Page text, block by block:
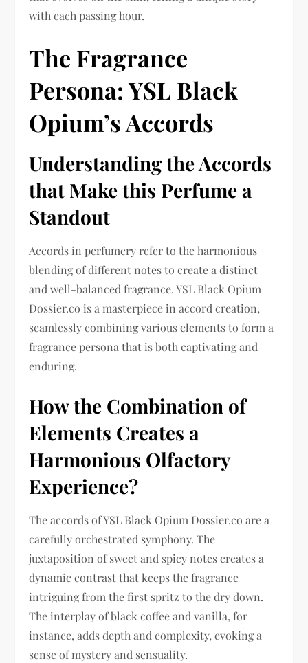
with each passing hour.
The Fragrance
Persona: YSL Black
Opium’s Accords
Understanding the Accords
that Make this Perfume a
Standout
Accords in perfumery refer to the harmonious
blending of different notes to create a distinct
and well-balanced fragrance. YSL Black Opium
Dossier.co is a masterpiece in accord creation,
seamlessly combining various elements to form a
fragrance persona that is both captivating and
enduring.
How the Combination of
Elements Creates a
Harmonious Olfactory
Experience?
The accords of YSL Black Opium Dossier.co are a
carefully orchestrated symphony. The
juxtaposition of sweet and spicy notes creates a
dynamic contrast that keeps the fragrance
intriguing from the first spritz to the dry down.
The interplay of black coffee and vanilla, for
instance, adds depth and complexity, evoking a
sense of mystery and sensuality.